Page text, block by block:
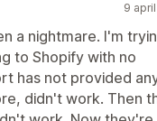
9
a nightmare. I'm
to Shopify with no
has not provided
didn't work. Then